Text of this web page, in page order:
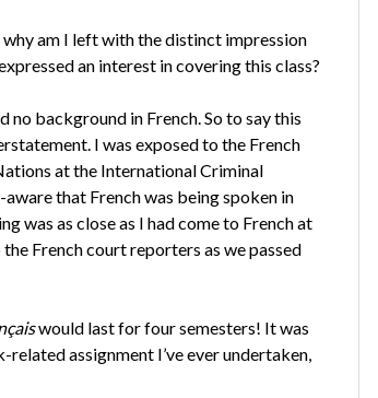
am I left with the distinct impression
an interest in covering this class?
no background in French. So to say this
I was exposed to the French
at the International Criminal
that French was being spoken in
was as close as I had come to French at
French court reporters as we passed
would last for four semesters! It was
assignment I’ve ever undertaken,